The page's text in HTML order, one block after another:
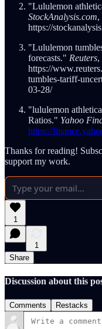
"Lululemon
StockAnalysis.com,
https://
"Lululemon
forecasts." Reuters,
https://
tumbles-tariff-
03-28/
"lululemon
Ratios." Yahoo
https://
Thanks for reading!
support my work.
1
1
Share
Discussion about this
Comments Restacks